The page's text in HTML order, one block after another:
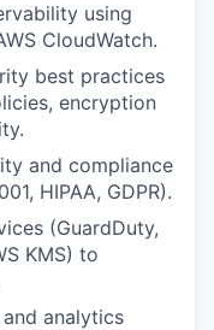
using
CloudWatch.
best practices
encryption
and compliance
HIPAA, GDPR).
(GuardDuty,
KMS) to
analytics